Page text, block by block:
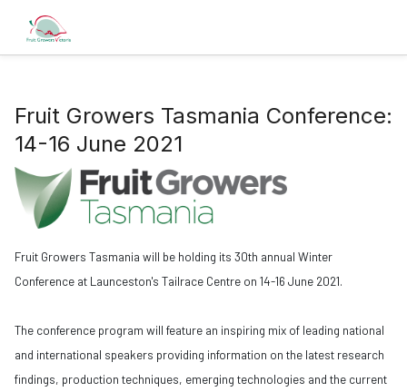
Fruit Growers Tasmania Conference:
14-16 June 2021
Fruit Growers Tasmania will be holding its 30th annual Winter
Conference at Launceston's Tailrace Centre on 14-16 June 2021.
The conference program will feature an inspiring mix of leading national
and international speakers providing information on the latest research
findings, production techniques, emerging technologies and the current